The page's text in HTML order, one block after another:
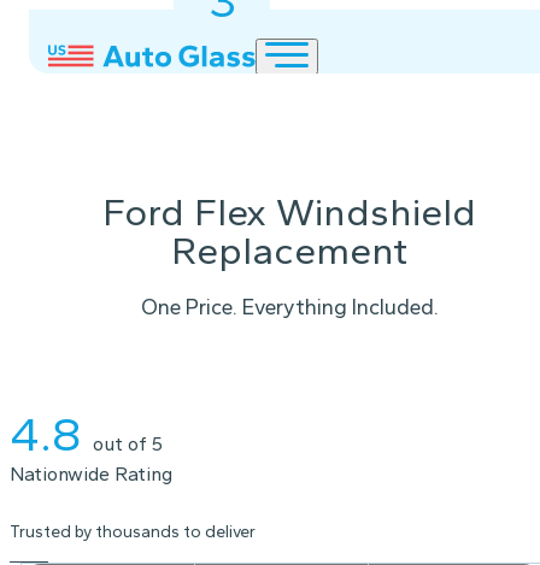
Ford Flex Windshield
Replacement
One Price. Everything Included.
4.8 out of 5
Nationwide Rating
Trusted by thousands to deliver